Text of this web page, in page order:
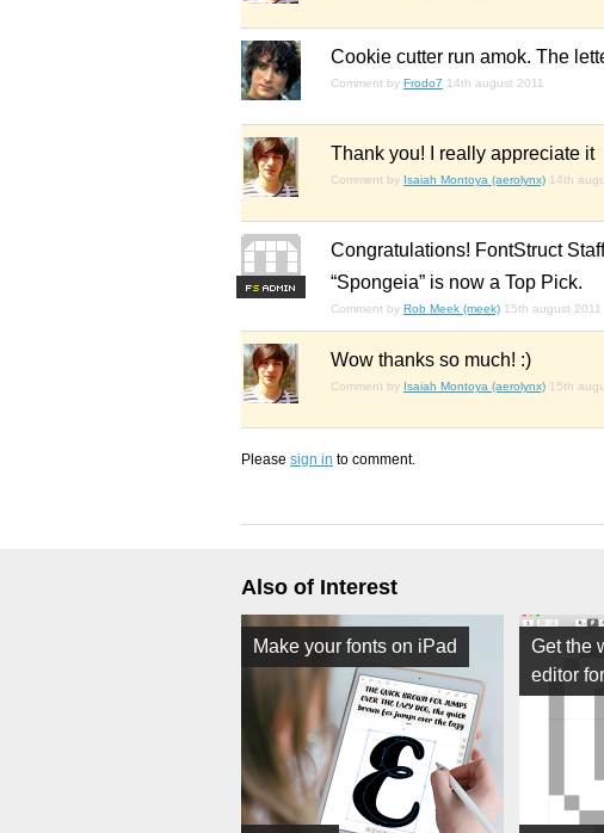
Cookie cutter run amok. The
Comment by Frodo7 14th august 2011
Thank you! I really appreciate it
Comment by Isaiah Montoya (aerolynx) 14th
FS
Congratulations! FontStruct
“Spongeia” is now a Top Pick.
Comment by Rob Meek (meek) 15th august 2011
Wow thanks so much! :)
Comment by Isaiah Montoya (aerolynx) 15th
Please sign in to comment.
Also of Interest
Make your fonts on iPad
Get the
editor